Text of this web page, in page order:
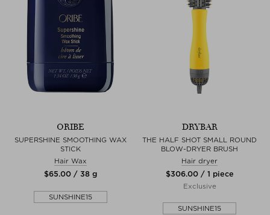
ORIBE
SUPERSHINE SMOOTHING WAX
STICK
Hair Wax
$‌65.00 / 38 g
SUNSHINE15
DRYBAR
THE HALF SHOT SMALL ROUND
BLOW-DRYER BRUSH
Hair dryer
$‌306.00 / 1 piece
Exclusive
SUNSHINE15